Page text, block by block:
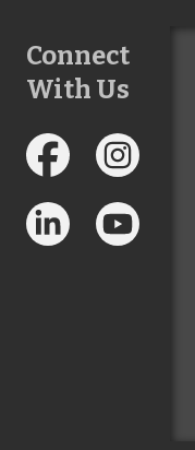
Connect
With Us